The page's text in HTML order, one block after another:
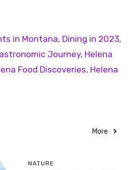
in Montana, Dining in 2023,
Journey, Helena
Food Discoveries, Helena
More
NATURE